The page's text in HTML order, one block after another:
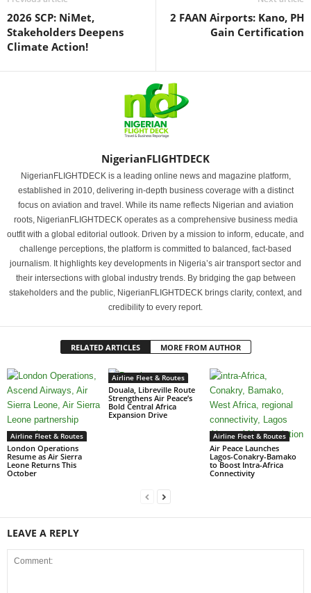
2026 SCP: NiMet,
Stakeholders Deepens
Climate Action!
2 FAAN Airports: Kano, PH
Gain Certification
NigerianFLIGHTDECK
NigerianFLIGHTDECK is a leading online news and magazine platform,
established in 2010, delivering in-depth business coverage with a distinct
focus on aviation and travel. While its name reflects Nigerian and aviation
roots, NigerianFLIGHTDECK operates as a comprehensive business media
outfit with a global editorial outlook. Driven by a mission to inform, educate, and
challenge perceptions, the platform is committed to balanced, fact-based
journalism. It highlights key developments in Nigeria’s air transport sector and
their intersections with global industry trends. By bridging the gap between
stakeholders and the public, NigerianFLIGHTDECK brings clarity, context, and
credibility to every report.
RELATED ARTICLES MORE FROM AUTHOR
Airline Fleet & Routes
London Operations
Resume as Air Sierra
Leone Returns This
October
Airline Fleet & Routes
Douala, Libreville Route
Strengthens Air Peace’s
Bold Central Africa
Expansion Drive
Airline Fleet & Routes
Air Peace Launches
Lagos-Conakry-Bamako
to Boost Intra-Africa
Connectivity
LEAVE A REPLY